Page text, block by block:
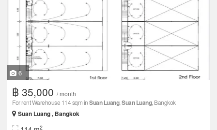
6
฿ 35,000 / month
For rent Warehouse 114 sqm inSuan Luang,Suan Luang, Bangkok
Suan Luang , Bangkok
2